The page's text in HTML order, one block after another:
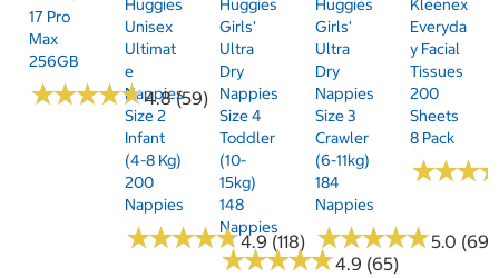
17 Pro
Max
256GB
★★★★★
★★★★★4.8 (59)
Huggies
Unisex
Ultimat
E
Nappies
Size 2
Infant
(4-8 Kg)
200
Nappies
★★★★★
★★★★★4.9 (118)
Huggies
Girls'
Ultra
Dry
Nappies
Size 4
Toddler
(10-
15kg)
148
Nappies
★★★★★
★★★★★4.9 (65)
Huggies
Girls'
Ultra
Dry
Nappies
Size 3
Crawler
(6-11kg)
184
Nappies
★★★★★
★★★★★5.0 (69)
Kleenex
Everyda
Y Facial
Tissues
200
Sheets
8 Pack
★★★
★★★